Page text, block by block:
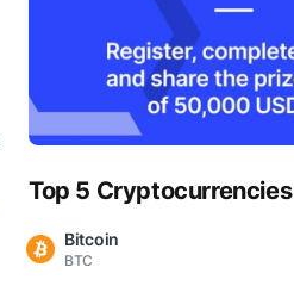
Top 5 Cryptocurrencies
Bitcoin
BTC